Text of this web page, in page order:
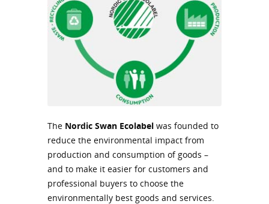
The Nordic Swan Ecolabel was founded to
reduce the environmental impact from
production and consumption of goods –
and to make it easier for customers and
professional buyers to choose the
environmentally best goods and services.